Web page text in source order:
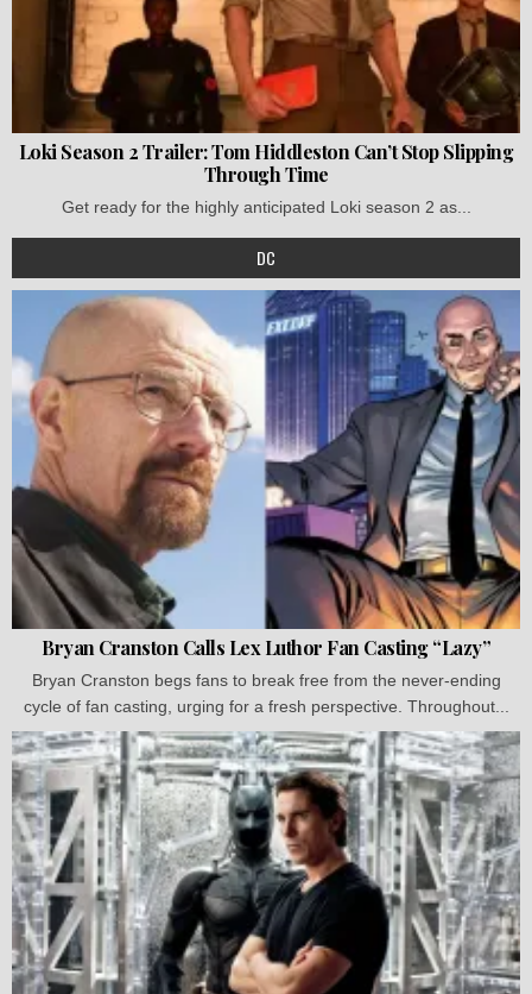
Loki Season 2 Trailer: Tom Hiddleston Can’t Stop Slipping
Through Time
Get ready for the highly anticipated Loki season 2 as...
DC
Bryan Cranston Calls Lex Luthor Fan Casting “Lazy”
Bryan Cranston begs fans to break free from the never-ending
cycle of fan casting, urging for a fresh perspective. Throughout...